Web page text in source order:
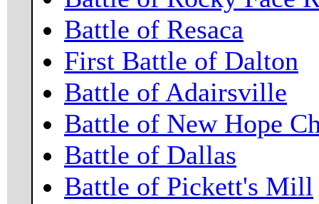
Battle of Resaca
First Battle of Dalton
Battle of Adairsville
Battle of New Hope
Battle of Dallas
Battle of Pickett's Mill